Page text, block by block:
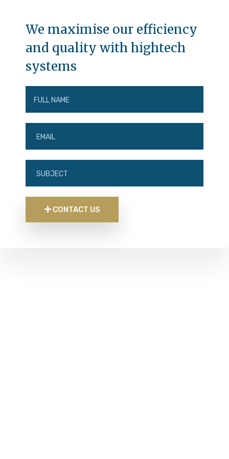
We maximise our efficiency
and quality with hightech
systems
CONTACT US